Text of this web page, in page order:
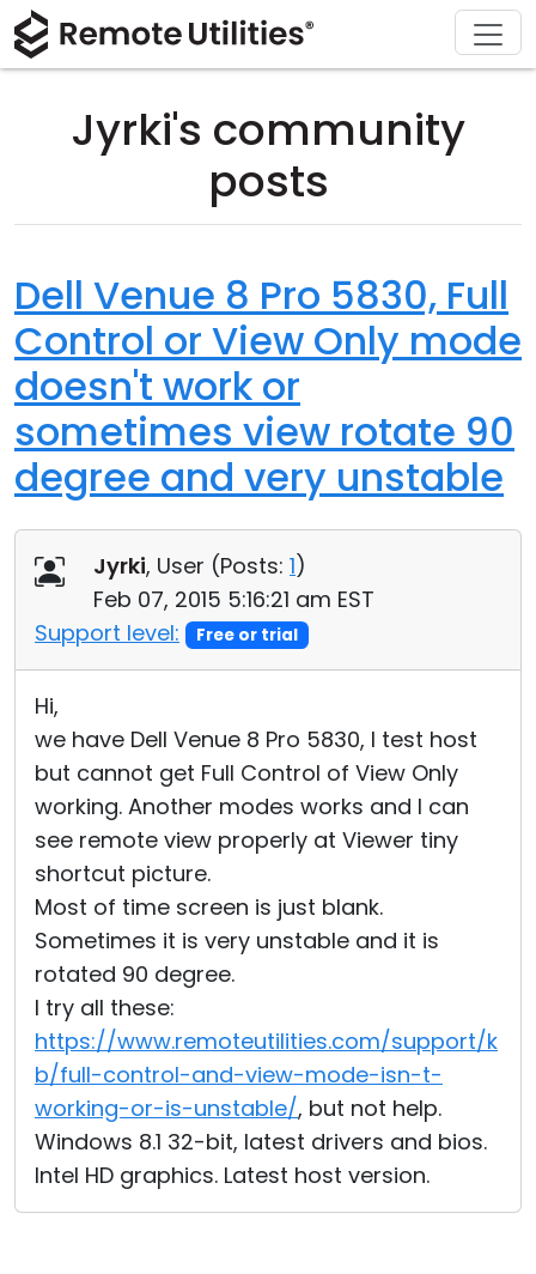
Jyrki's community
posts
Dell Venue 8 Pro 5830, Full
Control or View Only mode
doesn't work or
sometimes view rotate 90
degree and very unstable
Jyrki, User (Posts: 1)
Feb 07, 2015 5:16:21 am EST
Support level:
Free or trial
Hi,
we have Dell Venue 8 Pro 5830, I test host
but cannot get Full Control of View Only
working. Another modes works and I can
see remote view properly at Viewer tiny
shortcut picture.
Most of time screen is just blank.
Sometimes it is very unstable and it is
rotated 90 degree.
I try all these:
https://www.remoteutilities.com/support/k
b/full-control-and-view-mode-isn-t-
working-or-is-unstable/, but not help.
Windows 8.1 32-bit, latest drivers and bios.
Intel HD graphics. Latest host version.
Product
Security
Connection Modes
Unattended Access
Active Directory Support
MSI Configuration
Cloud & On-Premise
Solutions
Manufacturing and Retail
Information technology
Download
macOS
Buy
License Assistant
Request for Quote
Contact Sales
Support
Documentation
Customer Area
Recover Lost Key
Get Free License